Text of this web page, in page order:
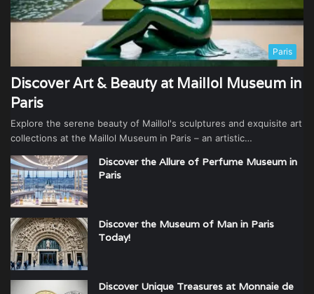
Paris
Discover Art & Beauty at Maillol Museum in
Paris
Explore the serene beauty of Maillol's sculptures and exquisite art
collections at the Maillol Museum in Paris – an artistic…
Discover the Allure of Perfume Museum in
Paris
Discover the Museum of Man in Paris
Today!
Discover Unique Treasures at Monnaie de